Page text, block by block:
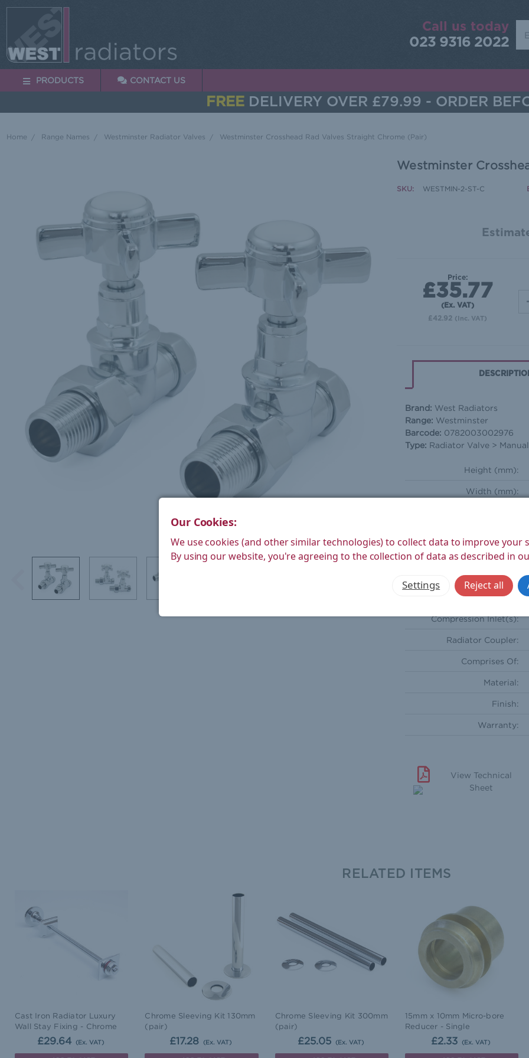
Call us today
023 9316 2022
PRODUCTS CONTACT US
FREE DELIVERY OVER £79.99 - ORDER
Home Range Names Westminster Radiator Valves Westminster Crosshead Rad Valves Straight Chrome (Pair)
Westminster
SKU: WESTMIN-2-ST-C
Price:
£35.77
(Ex. VAT)
£42.92 (Inc. VAT)
Brand: West Radiators
Range: Westminster
Barcode: 0782003002976
Type: Radiator Valve >
Height (mm):
Width (mm):
Weight Boxed (kg):
Style:
Orientation:
Compression Inlet(s):
Radiator Coupler:
Comprises Of:
Material:
Finish:
Warranty:
View Technical
Sheet
RELATED ITEMS
Cast Iron Radiator Luxury
Wall Stay Fixing - Chrome
£29.64 (Ex. VAT)
Chrome Sleeving Kit 130mm
(pair)
£17.28 (Ex. VAT)
Chrome Sleeving Kit 300mm
(pair)
£25.05 (Ex. VAT)
15mm x 10mm Micro-bore
Reducer - Single
£2.33 (Ex. VAT)
Our Cookies:
We use cookies (and other similar technologies) to collect data to improve your
By using our website, you're agreeing to the collection of data as described in
Settings Reject all